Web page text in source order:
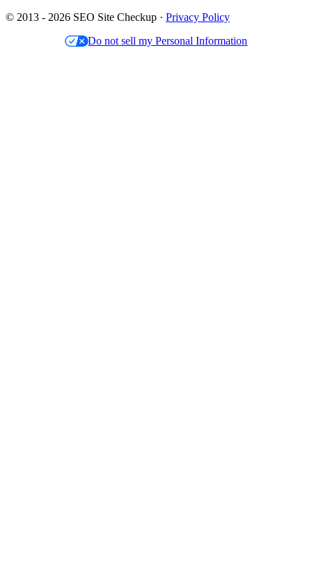
© 2013 - 2026 SEO Site Checkup · Privacy Policy
Do not sell my Personal Information